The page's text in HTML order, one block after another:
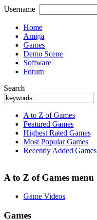
Username
Home
Amiga
Games
Demo Scene
Software
Forum
Search
A to Z of Games
Featured Games
Highest Rated Games
Most Popular Games
Recently Added Games
A to Z of Games menu
Game Videos
Games